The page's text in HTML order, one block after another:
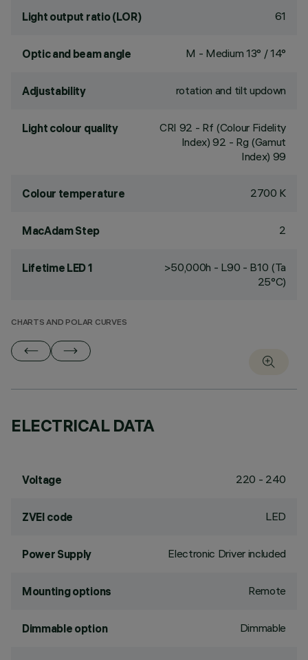
Light output ratio (LOR) 61
Optic and beam angle M - Medium 13° / 14°
Adjustability rotation and tilt updown
Light colour quality CRI 92 - Rf (Colour Fidelity
Index) 92 - Rg (Gamut
Index) 99
Colour temperature 2700 K
MacAdam Step 2
Lifetime LED 1
>50,000h - L90 - B10 (Ta
25°C)
CHARTS AND POLAR CURVES
ELECTRICAL DATA
Voltage 220 - 240
ZVEI code LED
Power Supply Electronic Driver included
Mounting options Remote
Dimmable option Dimmable